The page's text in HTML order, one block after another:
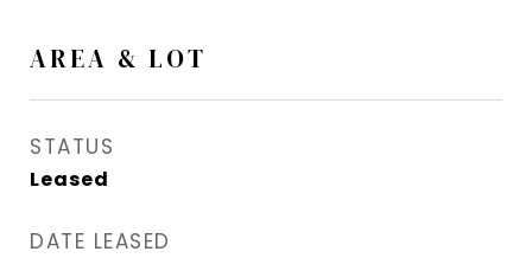
AREA & LOT
STATUS
Leased
DATE LEASED